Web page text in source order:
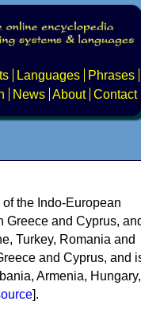
Languages
Phrases
News About Contact
the Indo-European
Greece and Cyprus,
Turkey, Romania and
and Cyprus, and
Armenia, Hungary,
].